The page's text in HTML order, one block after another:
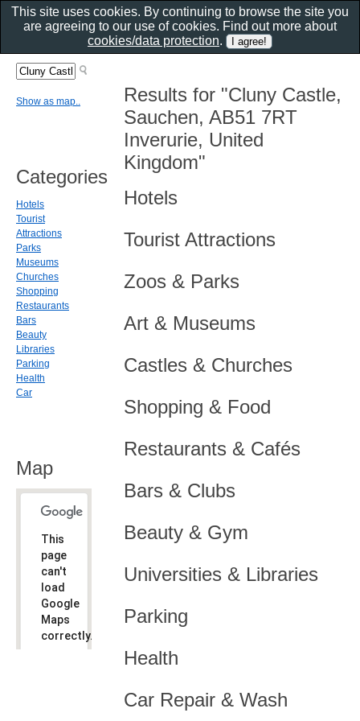
Results for "Cluny Castle,
Sauchen, AB51 7RT
Inverurie, United
Kingdom"
Hotels
Tourist Attractions
Zoos & Parks
Art & Museums
Castles & Churches
Shopping & Food
Restaurants & Cafés
Bars & Clubs
Beauty & Gym
Universities & Libraries
Parking
Health
Car Repair & Wash
Show as map..
Categories
Hotels
Tourist
Attractions
Parks
Museums
Churches
Shopping
Restaurants
Bars
Beauty
Libraries
Parking
Health
Car
Map
This
page
can't
load
Google
Maps
correctly.
This site uses cookies. By continuing to browse the site you
are agreeing to our use of cookies. Find out more about
cookies/data protection.